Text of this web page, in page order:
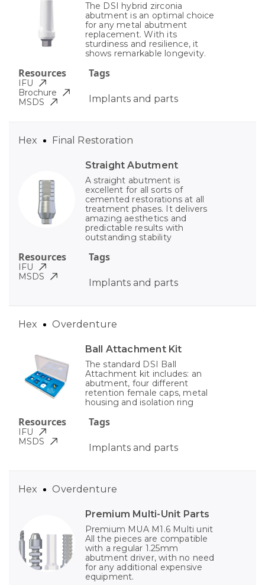
The DSI hybrid zirconia
abutment is an optimal choice
for any metal abutment
replacement. With its
sturdiness and resilience, it
shows remarkable longevity.
Tags
Implants and parts
Resources
IFU
Brochure
MSDS
Straight Abutment
A straight abutment is
excellent for all sorts of
cemented restorations at all
treatment phases. It delivers
amazing aesthetics and
predictable results with
outstanding stability
Tags
Implants and parts
Hex Final Restoration
Resources
IFU
MSDS
Ball Attachment Kit
The standard DSI Ball
Attachment kit includes: an
abutment, four different
retention female caps, metal
housing and isolation ring
Tags
Implants and parts
Hex Overdenture
Resources
IFU
MSDS
Premium Multi-Unit Parts
Premium MUA M1.6 Multi unit
All the pieces are compatible
with a regular 1.25mm
abutment driver, with no need
for any additional expensive
equipment.
Hex Overdenture